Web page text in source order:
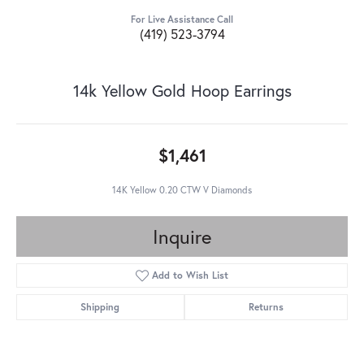
For Live Assistance Call
(419) 523-3794
14k Yellow Gold Hoop Earrings
$1,461
14K Yellow 0.20 CTW V Diamonds
Inquire
Add to Wish List
Shipping Returns